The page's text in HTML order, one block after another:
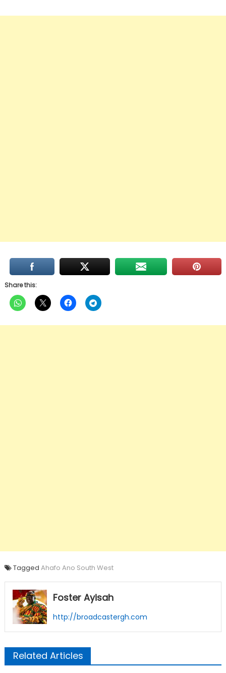
Share this:
Tagged Ahafo Ano South West
Foster Ayisah
http://broadcastergh.com
Related Articles